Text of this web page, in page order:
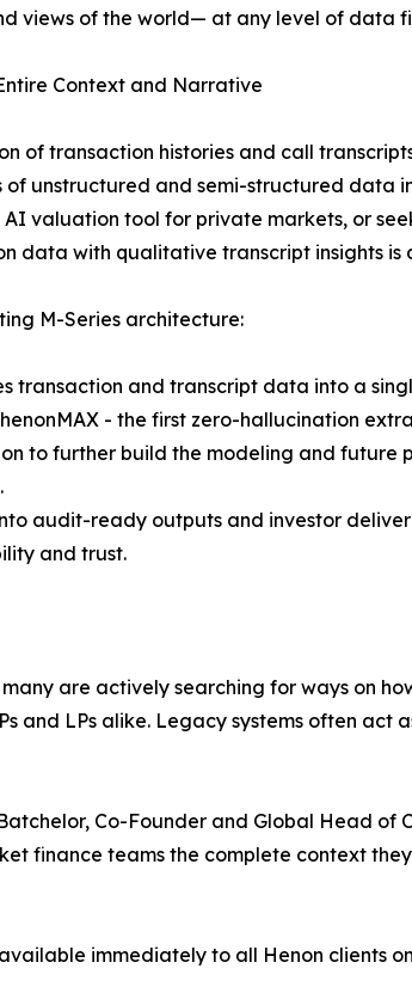
views of the world— at any level of data
Context and Narrative
of transaction histories and call
of unstructured and semi-structured data
valuation tool for private markets, or
data with qualitative transcript insights is
M-Series architecture:
transaction and transcript data into a
- the first zero-hallucination
to further build the modeling and
audit-ready outputs and investor
and trust.
are actively searching for ways on
and LPs alike. Legacy systems often act
Co-Founder and Global Head of
finance teams the complete context
immediately to all Henon clients